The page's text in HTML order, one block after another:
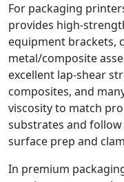
For packaging
provides high-
equipment brackets,
metal/composite
excellent lap-shear
composites, and
viscosity to match
substrates and
surface prep and
In premium